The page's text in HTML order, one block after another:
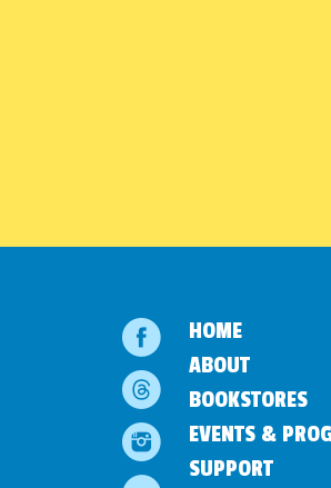
HOME
ABOUT
BOOKSTORES
EVENTS &
SUPPORT